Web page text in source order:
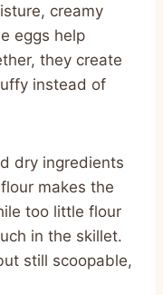
creamy
eggs help
they create
instead of
dry ingredients
makes the
too little flour
in the skillet.
still scoopable,